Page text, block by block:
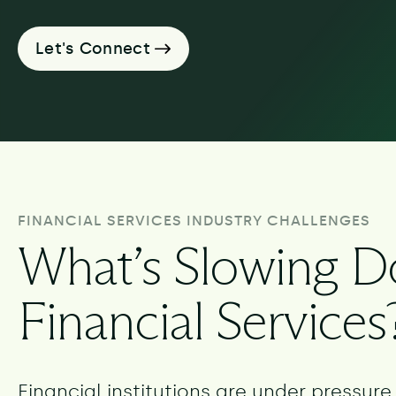
Let's Connect
FINANCIAL SERVICES INDUSTRY CHALLENGES
What’s Slowing
Financial